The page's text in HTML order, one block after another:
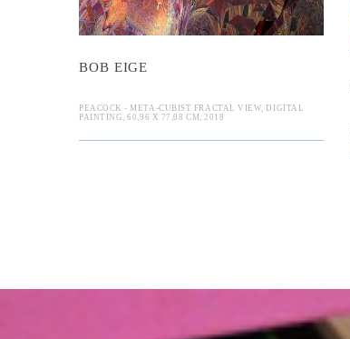
BOB EIGE
PEACOCK - META-CUBIST FRACTAL VIEW, DIGITAL
PAINTING, 60,96 X 77,08 CM, 2018